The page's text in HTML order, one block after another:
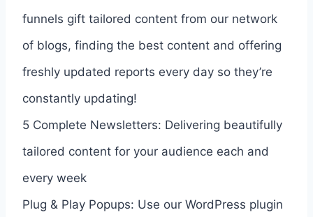
funnels gift tailored content from our network
of blogs, finding the best content and offering
freshly updated reports every day so they’re
constantly updating!
5 Complete Newsletters: Delivering beautifully
tailored content for your audience each and
every week
Plug & Play Popups: Use our WordPress plugin